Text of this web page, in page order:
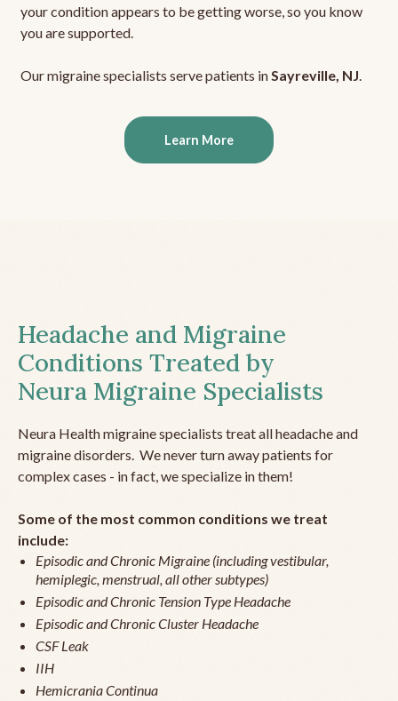
your condition appears to be getting worse, so you know
you are supported.
Our migraine specialists serve patients inSayreville, NJ.
Learn More
Headache and Migraine
Conditions Treated by
Neura Migraine Specialists
Neura Health migraine specialists treat all headache and
migraine disorders. We never turn away patients for
complex cases - in fact, we specialize in them!
Some of the most common conditions we treat
include:
Episodic and Chronic Migraine (including vestibular,
hemiplegic, menstrual, all other subtypes)
Episodic and Chronic Tension Type Headache
Episodic and Chronic Cluster Headache
CSF Leak
IIH
Hemicrania Continua